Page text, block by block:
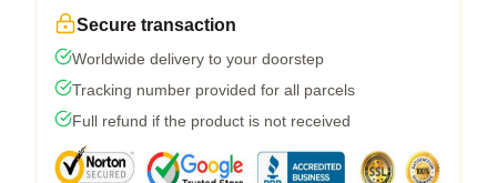
Secure transaction
Worldwide delivery to your doorstep
Tracking number provided for all parcels
Full refund if the product is not received